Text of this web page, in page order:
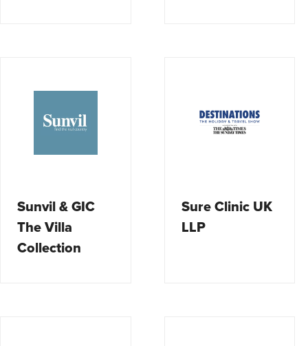
Sunvil & GIC
The Villa
Collection
Sure Clinic UK
LLP